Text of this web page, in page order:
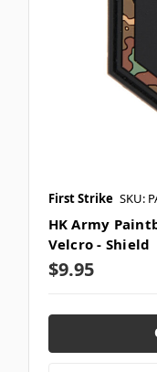
First Strike SKU:
HK Army
Velcro - Shield
$9.95